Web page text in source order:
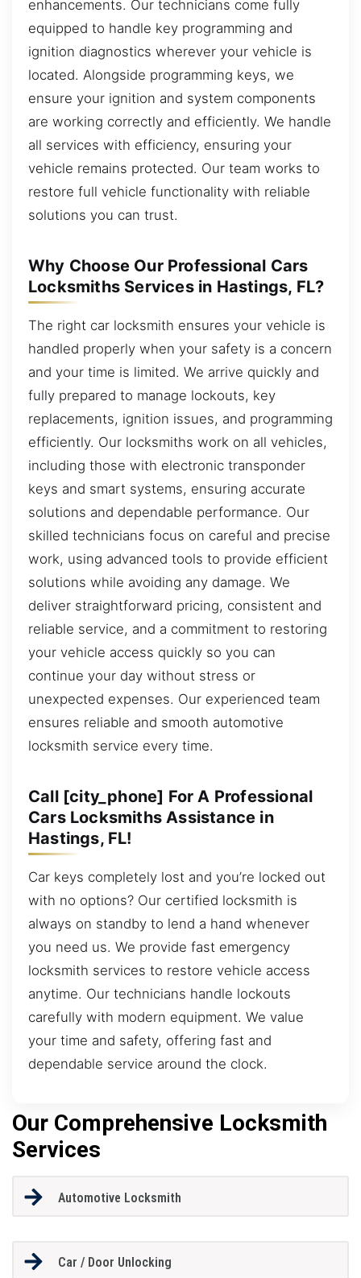
enhancements. Our technicians come fully
equipped to handle key programming and
ignition diagnostics wherever your vehicle is
located. Alongside programming keys, we
ensure your ignition and system components
are working correctly and efficiently. We handle
all services with efficiency, ensuring your
vehicle remains protected. Our team works to
restore full vehicle functionality with reliable
solutions you can trust.
Why Choose Our Professional Cars
Locksmiths Services in Hastings, FL?
The right car locksmith ensures your vehicle is
handled properly when your safety is a concern
and your time is limited. We arrive quickly and
fully prepared to manage lockouts, key
replacements, ignition issues, and programming
efficiently. Our locksmiths work on all vehicles,
including those with electronic transponder
keys and smart systems, ensuring accurate
solutions and dependable performance. Our
skilled technicians focus on careful and precise
work, using advanced tools to provide efficient
solutions while avoiding any damage. We
deliver straightforward pricing, consistent and
reliable service, and a commitment to restoring
your vehicle access quickly so you can
continue your day without stress or
unexpected expenses. Our experienced team
ensures reliable and smooth automotive
locksmith service every time.
Call [city_phone] For A Professional
Cars Locksmiths Assistance in
Hastings, FL!
Car keys completely lost and you’re locked out
with no options? Our certified locksmith is
always on standby to lend a hand whenever
you need us. We provide fast emergency
locksmith services to restore vehicle access
anytime. Our technicians handle lockouts
carefully with modern equipment. We value
your time and safety, offering fast and
dependable service around the clock.
Our Comprehensive Locksmith
Services
Automotive Locksmith
Car / Door Unlocking